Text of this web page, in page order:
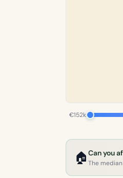
€152k
🏠 Can you
The